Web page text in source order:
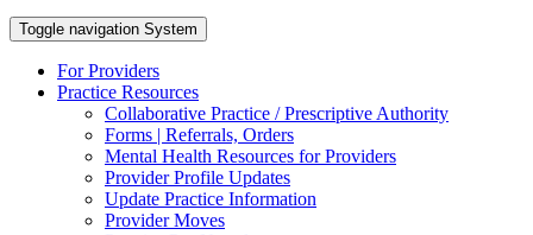
Toggle navigation System
For Providers
Practice Resources
Collaborative Practice / Prescriptive Authority
Forms | Referrals, Orders
Mental Health Resources for Providers
Provider Profile Updates
Update Practice Information
Provider Moves